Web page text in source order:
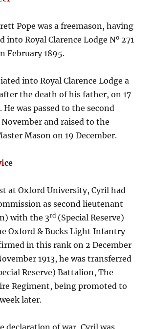
Pope was a freemason, having
into Royal Clarence Lodge No 271
February 1895.
into Royal Clarence Lodge a
the death of his father, on 17
He was passed to the second
November and raised to the
Mason on 19 December.
at Oxford University, Cyril had
as second lieutenant
with the 3rd (Special Reserve)
Oxford & Bucks Light Infantry
in this rank on 2 December
1913, he was transferred
Reserve) Battalion, The
Regiment, being promoted to
later.